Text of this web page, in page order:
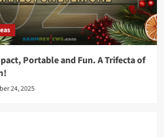
Portable and Fun. A Trifecta of
24, 2025